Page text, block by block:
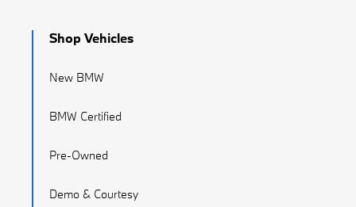
Shop Vehicles
New BMW
BMW Certified
Pre-Owned
Demo & Courtesy